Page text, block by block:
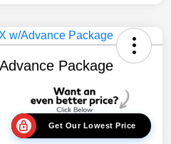
Package
Get Our Lowest Price